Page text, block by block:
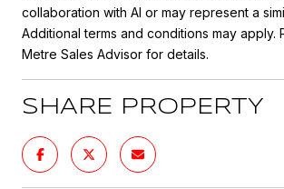
collaboration with AI or may represent a
Additional terms and conditions may apply.
Metre Sales Advisor for details.
SHARE PROPERTY